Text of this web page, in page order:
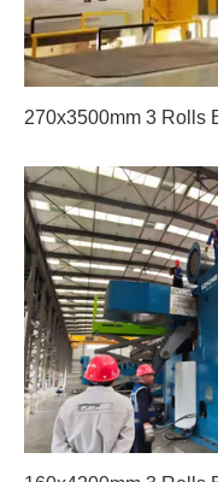
270x3500mm 3 Rolls